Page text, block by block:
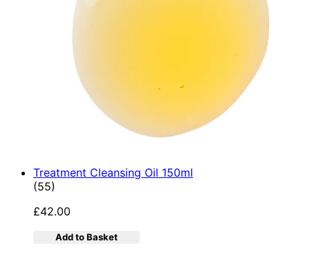
Treatment Cleansing Oil 150ml
4.89 star rating based on 55 reviews
(55)
£42.00
Add to Basket